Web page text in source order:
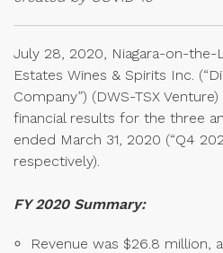
July 28, 2020, Niagara-on-the-
Estates Wines & Spirits Inc.
Company”) (DWS-TSX
financial results for the three
ended March 31, 2020 (“Q4
respectively).
FY 2020 Summary:
Revenue was $26.8 million,